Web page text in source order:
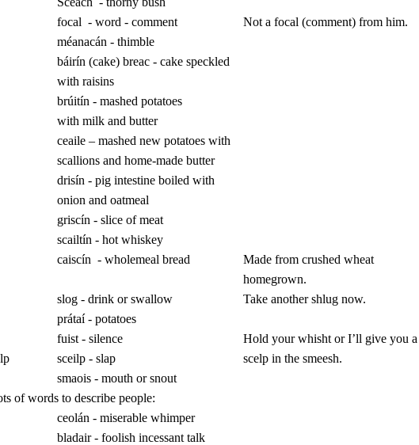
focal - word - comment
Not a focal (comment) from him.
méanacán - thimble
báirín (cake) breac - cake speckled
with raisins
brúitín - mashed potatoes
with milk and butter
ceaile – mashed new potatoes with
scallions and home-made butter
drisín - pig intestine boiled with
onion and oatmeal
griscín - slice of meat
scailtín - hot whiskey
caiscín - wholemeal bread
Made from crushed wheat
homegrown.
slog - drink or swallow
Take another shlug now.
prátaí - potatoes
fuist - silence
sceilp - slap
smaois - mouth or snout
Hold your whisht or I’ll give you a
scelp in the smeesh.
of words to describe people:
ceolán - miserable whimper
bladair - foolish incessant talk